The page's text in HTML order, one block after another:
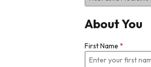
About You
First Name *